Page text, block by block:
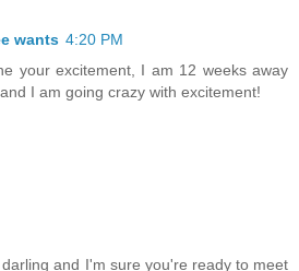
wants 4:20 PM
your excitement, I am 12 weeks away
I am going crazy with excitement!
and I'm sure you're ready to meet